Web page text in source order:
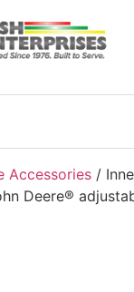
Accessories /
Deere®